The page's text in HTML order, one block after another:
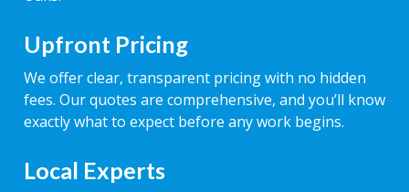
Upfront Pricing
We offer clear, transparent pricing with no hidden
fees. Our quotes are comprehensive, and you’ll know
exactly what to expect before any work begins.
Local Experts